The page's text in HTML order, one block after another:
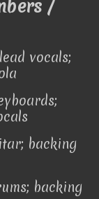
/
vocals;
backing
backing